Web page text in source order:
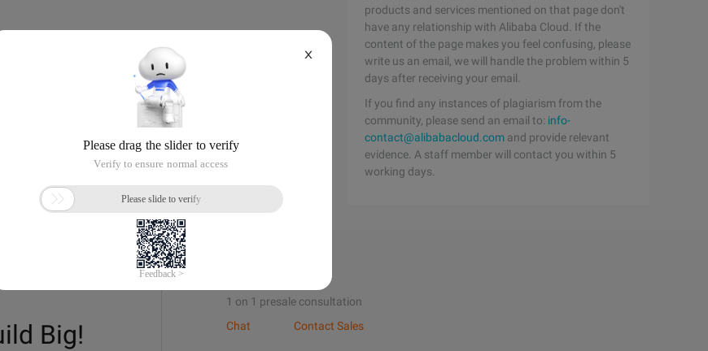
products and services mentioned on that page don't
have any relationship with Alibaba Cloud. If the
content of the page makes you feel confusing, please
write us an email, we will handle the problem within 5
days after receiving your email.
If you find any instances of plagiarism from the
community, please send an email to: info-
contact@alibabacloud.com and provide relevant
evidence. A staff member will contact you within 5
working days.
Big!
1 on 1 presale consultation
Chat
Contact Sales
X